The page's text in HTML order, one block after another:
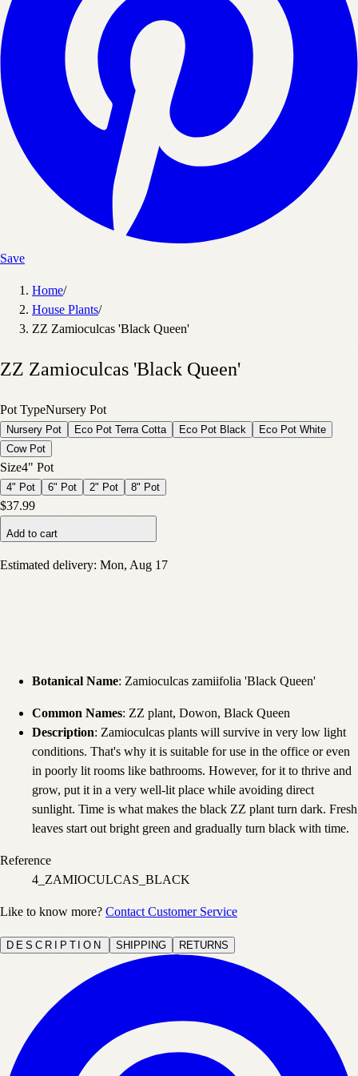
Save
Home/
House Plants/
ZZ Zamioculcas 'Black Queen'
ZZ Zamioculcas 'Black Queen'
Pot TypeNursery Pot
Nursery Pot Eco Pot Terra Cotta Eco Pot Black
Eco Pot White
Cow Pot
Size4" Pot
4" Pot 6" Pot 2" Pot 8" Pot
$37.99
Add to cart
Estimated delivery: Mon, Aug 17
Botanical Name: Zamioculcas zamiifolia 'Black Queen'
Common Names: ZZ plant, Dowon, Black Queen
Description: Zamioculcas plants will survive in very low light
conditions. That's why it is suitable for use in the office or even
in poorly lit rooms like bathrooms. However, for it to thrive and
grow, put it in a very well-lit place while avoiding direct
sunlight. Time is what makes the black ZZ plant turn dark. Fresh
leaves start out bright green and gradually turn black with time.
Reference
4_ZAMIOCULCAS_BLACK
Like to know more? Contact Customer Service
DESCRIPTION SHIPPING RETURNS